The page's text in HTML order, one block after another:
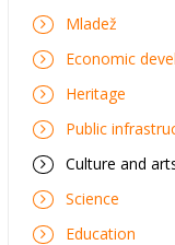
Mladež
Economic
Heritage
Public
Culture and
Science
Education